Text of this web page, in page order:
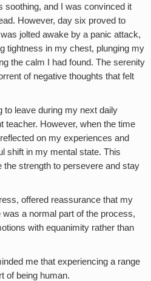
soothing, and I was convinced it
However, day six proved to
jolted awake by a panic attack,
tightness in my chest, plunging my
the calm I had found. The serenity
of negative thoughts that felt
to leave during my next daily
teacher. However, when the time
on my experiences and
shift in my mental state. This
strength to persevere and stay
offered reassurance that my
a normal part of the process,
with equanimity rather than
me that experiencing a range
of being human.